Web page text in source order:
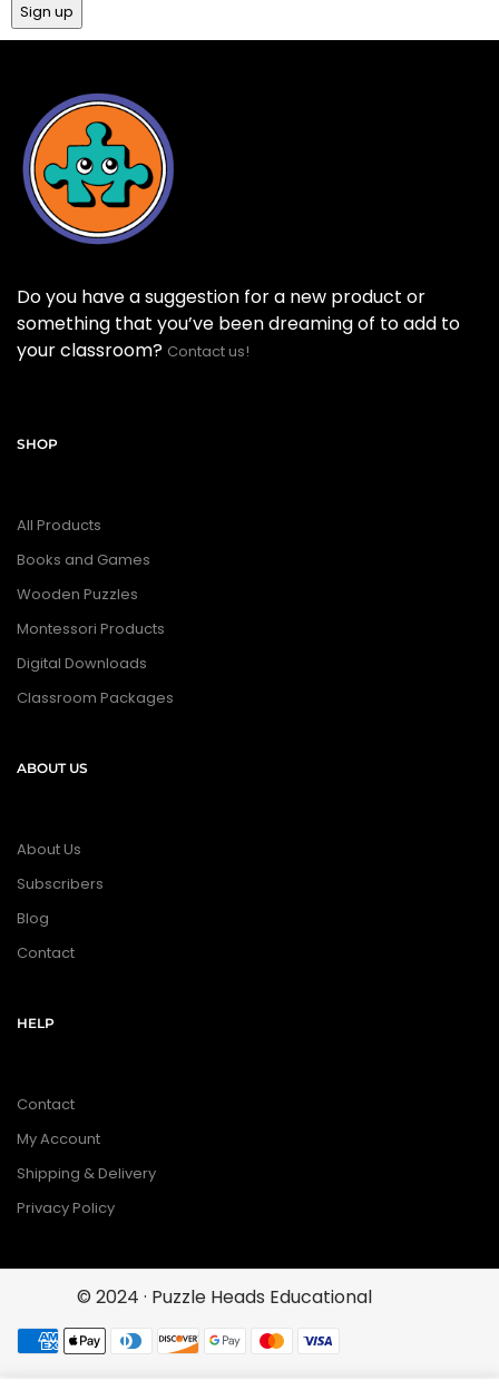
Do you have a suggestion for a new product or
something that you’ve been dreaming of to add to
your classroom? Contact us!
SHOP
All Products
Books and Games
Wooden Puzzles
Montessori Products
Digital Downloads
Classroom Packages
ABOUT US
About Us
Subscribers
Blog
Contact
HELP
Contact
My Account
Shipping & Delivery
Privacy Policy
© 2024 · Puzzle Heads Educational